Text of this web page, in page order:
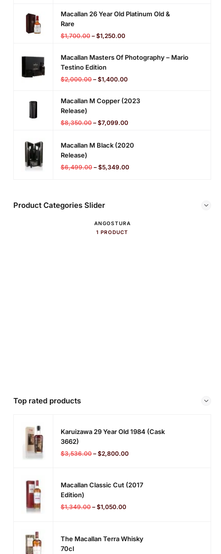
Macallan 26 Year Old Platinum Old &
Rare
$1,700.00 – $1,250.00
Macallan Masters Of Photography – Mario
Testino Edition
$2,000.00 – $1,400.00
Macallan M Copper (2023
Release)
$8,350.00 – $7,099.00
Macallan M Black (2020
Release)
$6,499.00 – $5,349.00
Product Categories Slider
ANGOSTURA
1 PRODUCT
Top rated products
Karuizawa 29 Year Old 1984 (cask
3662)
$3,536.00 – $2,800.00
Macallan Classic Cut (2017
Edition)
$1,349.00 – $1,050.00
The Macallan Terra Whisky
70cl